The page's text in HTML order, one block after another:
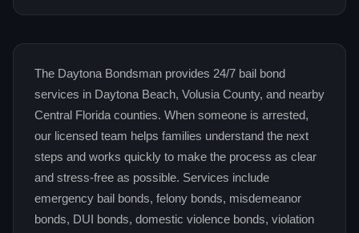
The Daytona Bondsman provides 24/7 bail bond
services in Daytona Beach, Volusia County, and nearby
Central Florida counties. When someone is arrested,
our licensed team helps families understand the next
steps and works quickly to make the process as clear
and stress-free as possible. Services include
emergency bail bonds, felony bonds, misdemeanor
bonds, DUI bonds, domestic violence bonds, violation